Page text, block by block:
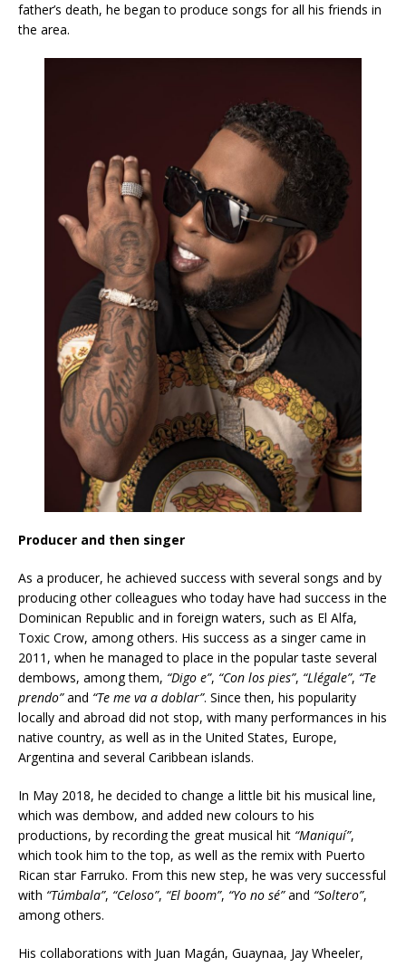
father’s death, he began to produce songs for all his friends in
the area.
Producer and then singer
As a producer, he achieved success with several songs and by
producing other colleagues who today have had success in the
Dominican Republic and in foreign waters, such as El Alfa,
Toxic Crow, among others. His success as a singer came in
2011, when he managed to place in the popular taste several
dembows, among them, “Digo e”, “Con los pies”, “Llégale”, “Te
prendo”and “Te me va a doblar”. Since then, his popularity
locally and abroad did not stop, with many performances in his
native country, as well as in the United States, Europe,
Argentina and several Caribbean islands.
In May 2018, he decided to change a little bit his musical line,
which was dembow, and added new colours to his
productions, by recording the great musical hit “Maniquí”,
which took him to the top, as well as the remix with Puerto
Rican star Farruko. From this new step, he was very successful
with “Túmbala”, “Celoso”, “El boom”, “Yo no sé”and “Soltero”,
among others.
His collaborations with Juan Magán, Guaynaa, Jay Wheeler,